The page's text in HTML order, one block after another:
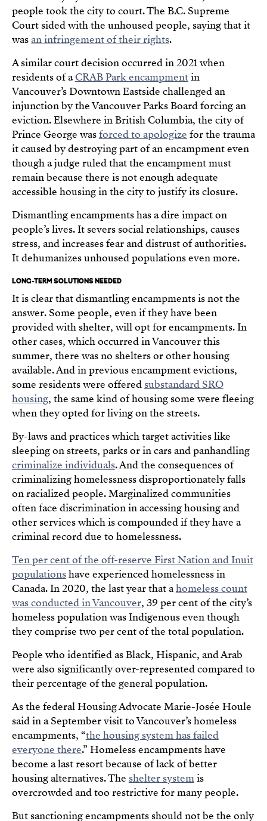
people took the city to court. The B.C. Supreme
Court sided with the unhoused people, saying that it
wasan infringement of their rights.
A similar court decision occurred in 2021 when
residents of aCRAB Park encampmentin
Vancouver’s Downtown Eastside challenged an
injunction by the Vancouver Parks Board forcing an
eviction. Elsewhere in British Columbia, the city of
Prince George wasforced to apologize for the trauma
it caused by destroying part of an encampment even
though a judge ruled that the encampment must
remain because there is not enough adequate
accessible housing in the city to justify its closure.
Dismantling encampments has a dire impact on
people’s lives. It severs social relationships, causes
stress, and increases fear and distrust of authorities.
It dehumanizes unhoused populations even more.
LONG-TERM SOLUTIONS NEEDED
It is clear that dismantling encampments is not the
answer. Some people, even if they have been
provided with shelter, will opt for encampments. In
other cases, which occurred in Vancouver this
summer, there was no shelters or other housing
available. And in previous encampment evictions,
some residents were offered substandard SRO
housing, the same kind of housing some were fleeing
when they opted for living on the streets.
By-laws and practices which target activities like
sleeping on streets, parks or in cars and panhandling
criminalize individuals. And the consequences of
criminalizing homelessness disproportionately falls
on racialized people. Marginalized communities
often face discrimination in accessing housing and
other services which is compounded if they have a
criminal record due to homelessness.
Ten per cent of the off-reserve First Nation and Inuit
populationshave experienced homelessness in
Canada. In 2020, the last year that ahomeless count
was conducted in Vancouver, 39 per cent of the city’s
homeless population was Indigenous even though
they comprise two per cent of the total population.
People who identified as Black, Hispanic, and Arab
were also significantly over-represented compared to
their percentage of the general population.
As the federal Housing Advocate Marie-Josée Houle
said in a September visit to Vancouver’s homeless
encampments, “the housing system has failed
everyone there.” Homeless encampments have
become a last resort because of lack of better
housing alternatives. The shelter systemis
overcrowded and too restrictive for many people.
But sanctioning encampments should not be the only